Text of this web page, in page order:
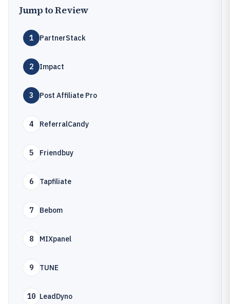
Jump to Review
1 PartnerStack
2 Impact
3 Post Affiliate Pro
4 ReferralCandy
5 Friendbuy
6 Tapfiliate
7 Bebom
8 MIXpanel
9 TUNE
10 LeadDyno